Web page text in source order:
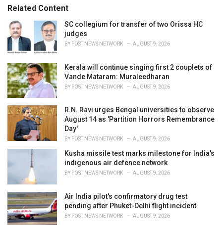
o
r
e
s
:
:Related Content
SC collegium for transfer of two Orissa HC
judges
BY POST NEWS NETWORK AUGUST 9, 2026
Kerala will continue singing first 2 couplets of
Vande Mataram: Muraleedharan
BY POST NEWS NETWORK AUGUST 9, 2026
R.N. Ravi urges Bengal universities to observe
August 14 as 'Partition Horrors Remembrance
Day'
BY POST NEWS NETWORK AUGUST 9, 2026
Kusha missile test marks milestone for India's
indigenous air defence network
BY POST NEWS NETWORK AUGUST 9, 2026
Air India pilot's confirmatory drug test
pending after Phuket-Delhi flight incident
BY POST NEWS NETWORK AUGUST 9, 2026